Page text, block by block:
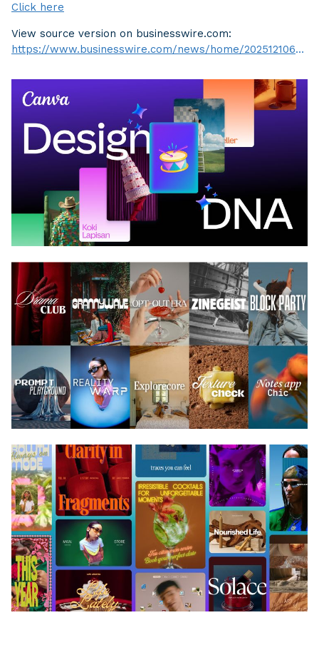
Click here
View source version on businesswire.com:
https://www.businesswire.com/news/home/20251210696597/en/